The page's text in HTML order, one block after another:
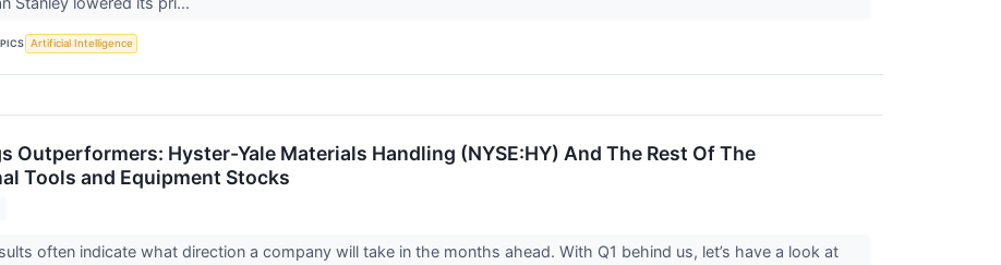
Artificial Intelligence
Outperformers: Hyster-Yale Materials Handling (NYSE:HY) And The Rest Of The
Tools and Equipment Stocks
often indicate what direction a company will take in the months ahead. With Q1 behind us, let’s have a look at